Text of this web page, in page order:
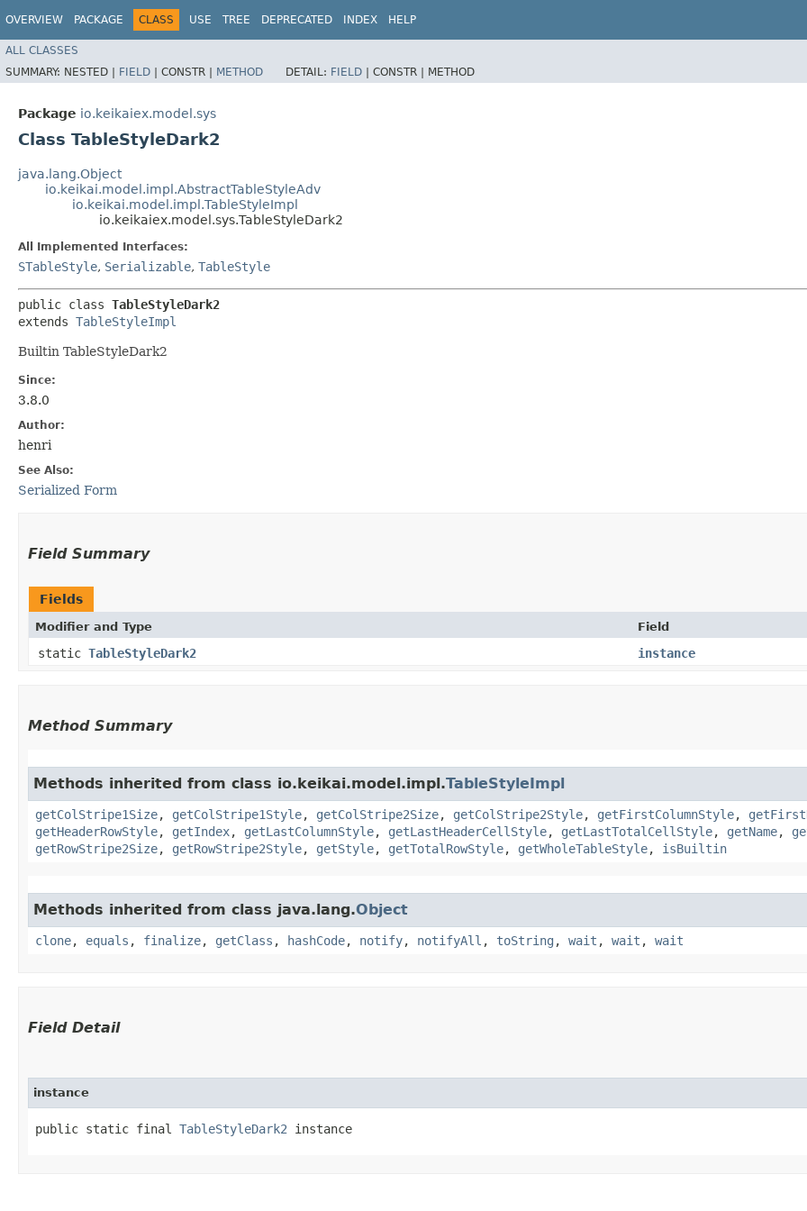
OVERVIEW PACKAGE CLASS USE TREE DEPRECATED INDEX HELP
ALL CLASSES
SUMMARY: NESTED | FIELD | CONSTR | METHOD DETAIL: FIELD | CONSTR | METHOD
Package io.keikaiex.model.sys
Class TableStyleDark2
java.lang.Object
io.keikai.model.impl.AbstractTableStyleAdv
io.keikai.model.impl.TableStyleImpl
io.keikaiex.model.sys.TableStyleDark2
All Implemented Interfaces:
STableStyle, Serializable, TableStyle
public class TableStyleDark2
extends TableStyleImpl
Builtin TableStyleDark2
Since:
3.8.0
Author:
henri
See Also:
Serialized Form
Field Summary
Fields
Modifier and Type Field
static TableStyleDark2 instance
Method Summary
Methods inherited from class io.keikai.model.impl.TableStyleImpl
getColStripe1Size, getColStripe1Style, getColStripe2Size, getColStripe2Style, getFirstColumnStyle,
getHeaderRowStyle, getIndex, getLastColumnStyle, getLastHeaderCellStyle, getLastTotalCellStyle, getName,
getRowStripe2Size, getRowStripe2Style, getStyle, getTotalRowStyle, getWholeTableStyle, isBuiltin
Methods inherited from class java.lang.Object
clone, equals , finalize, getClass , hashCode, notify, notifyAll , toString , wait , wait , wait
Field Detail
instance
public static final TableStyleDark2 instance